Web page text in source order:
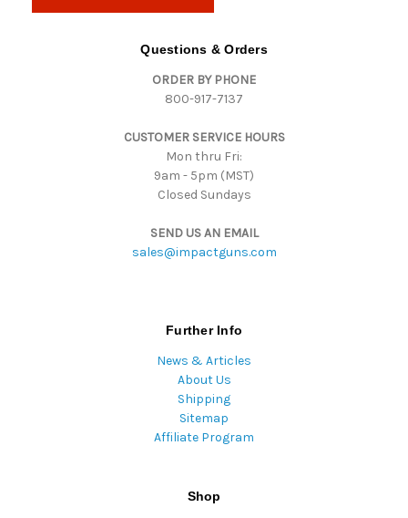
Questions & Orders
ORDER BY PHONE
800-917-7137
CUSTOMER SERVICE HOURS
Mon thru Fri:
9am - 5pm (MST)
Closed Sundays
SEND US AN EMAIL
sales@impactguns.com
Further Info
News & Articles
About Us
Shipping
Sitemap
Affiliate Program
Shop